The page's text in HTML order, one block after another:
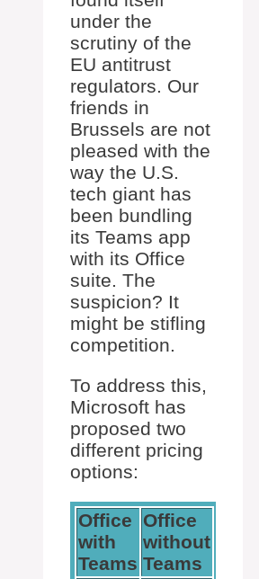
under the
scrutiny of the
EU antitrust
regulators. Our
friends in
Brussels are not
pleased with the
way the U.S.
tech giant has
been bundling
its Teams app
with its Office
suite. The
suspicion? It
might be stifling
competition.
To address this,
Microsoft has
proposed two
different pricing
options:
Office
with
Teams
Office
without
Teams